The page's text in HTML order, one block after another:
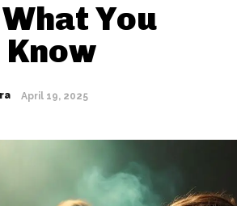
You
Know
April 19, 2025